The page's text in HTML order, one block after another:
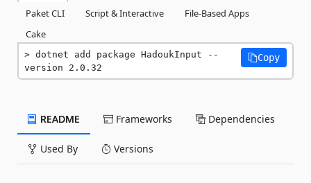
Paket CLI
Script & Interactive
File-Based Apps
Cake
dotnet add package HadoukInput --
version 2.0.32
Copy
README Frameworks Dependencies
Used By Versions